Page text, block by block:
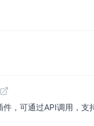
，可通过API调用，支